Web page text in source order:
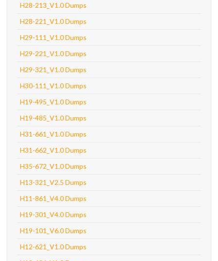
H28-213_V1.0 Dumps
H28-221_V1.0 Dumps
H29-111_V1.0 Dumps
H29-221_V1.0 Dumps
H29-321_V1.0 Dumps
H30-111_V1.0 Dumps
H19-495_V1.0 Dumps
H19-485_V1.0 Dumps
H31-661_V1.0 Dumps
H31-662_V1.0 Dumps
H35-672_V1.0 Dumps
H13-321_V2.5 Dumps
H11-861_V4.0 Dumps
H19-301_V4.0 Dumps
H19-101_V6.0 Dumps
H12-621_V1.0 Dumps